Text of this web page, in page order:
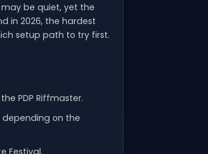
be quiet, yet the
in 2026, the hardest
setup path to try first.
PDP Riffmaster.
depending on the
Festival.